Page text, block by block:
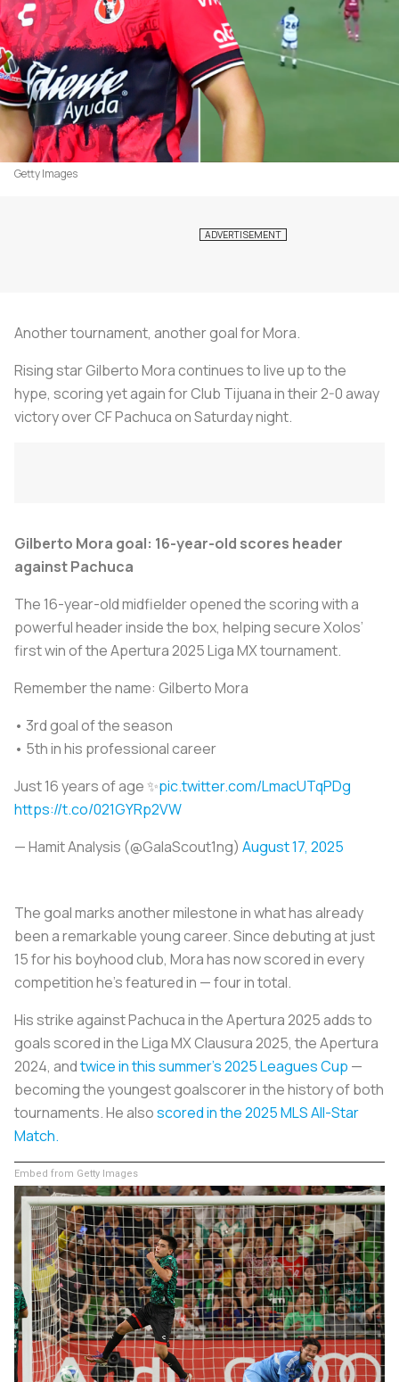
Getty Images
Another tournament, another goal for Mora.
Rising star Gilberto Mora continues to live up to the
hype, scoring yet again for Club Tijuana in their 2-0 away
victory over CF Pachuca on Saturday night.
Gilberto Mora goal: 16-year-old scores header
against Pachuca
The 16-year-old midfielder opened the scoring with a
powerful header inside the box, helping secure Xolos’
first win of the Apertura 2025 Liga MX tournament.
Remember the name: Gilberto Mora
• 3rd goal of the season
• 5th in his professional career
Just 16 years of age ✨pic.twitter.com/LmacUTqPDg
https://t.co/021GYRp2VW
— Hamit Analysis (@GalaScout1ng) August 17, 2025
The goal marks another milestone in what has already
been a remarkable young career. Since debuting at just
15 for his boyhood club, Mora has now scored in every
competition he’s featured in — four in total.
His strike against Pachuca in the Apertura 2025 adds to
goals scored in the Liga MX Clausura 2025, the Apertura
2024, andtwice in this summer’s 2025 Leagues Cup —
becoming the youngest goalscorer in the history of both
tournaments. He alsoscored in the 2025 MLS All-Star
Match.
Embed from Getty Images